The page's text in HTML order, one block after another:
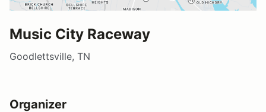
Music City Raceway
Goodlettsville, TN
Organizer